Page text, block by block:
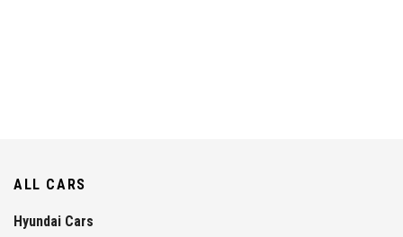
ALL CARS
Hyundai Cars